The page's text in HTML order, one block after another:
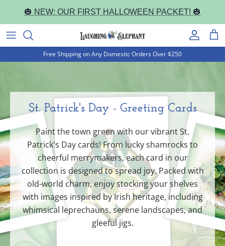
content
🎃 NEW: OUR FIRST HALLOWEEN PACKET! 🎃
Book Cover Notebooks
Christmas
Happy Birthday!
Thank You
Fantastic Fairies
Marvelous Mermaids
Alphonse Mucha
Hooligan Ruth
Occasion
Everyday
Packaged & Boxed
Artist Collections
Correspondence Cards
Everyday
Everyday
Portfolios and Sets
Artist Collections
Journal Notebooks
Pocket Notepads
Free Shipping on Any Domestic Orders Over $250
St. Patrick's Day - Greeting Cards
Paint the town green with our vibrant St.
Patrick's Day cards! From lucky shamrocks to
cheerful merrymakers, each card in our
collection is designed to spread joy. Packed with
old-world charm, enjoy stocking your shelves
with images inspired by Irish heritage, including
whimsical leprechauns, serene landscapes, and
gleeful jigs.